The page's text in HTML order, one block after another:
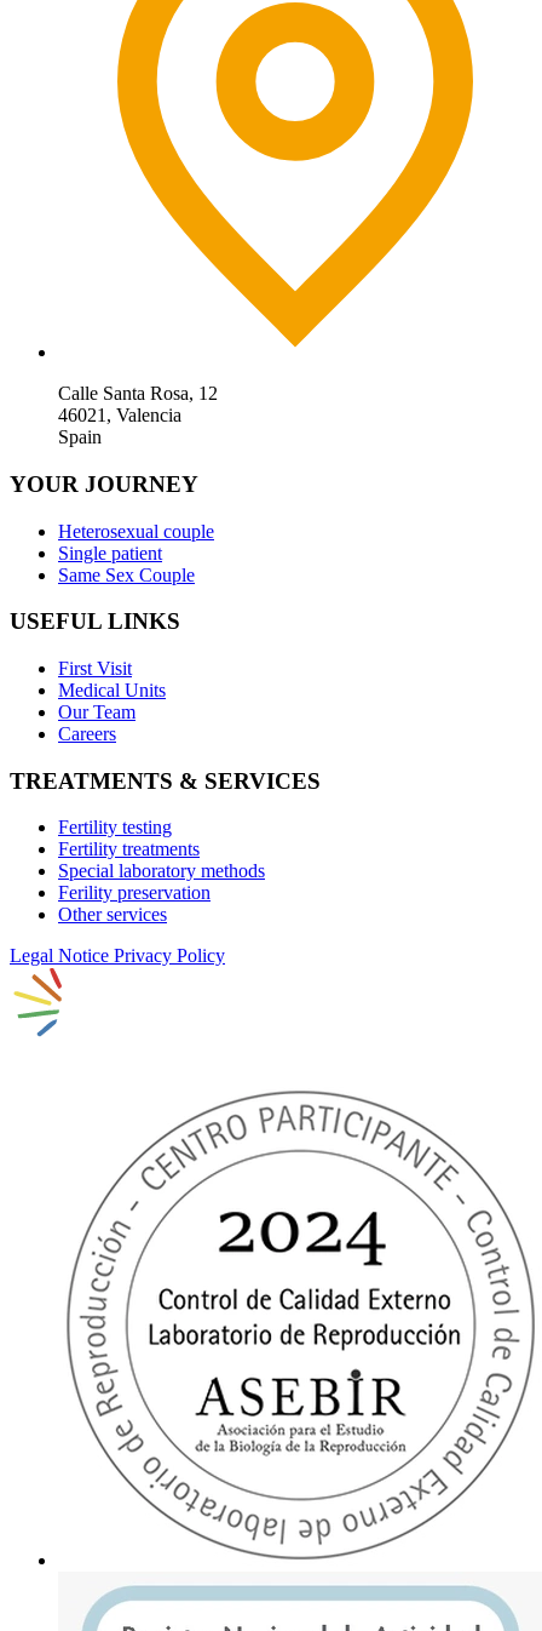
Calle Santa Rosa, 12
46021, Valencia
Spain
YOUR JOURNEY
Heterosexual couple
Single patient
Same Sex Couple
USEFUL LINKS
First Visit
Medical Units
Our Team
Careers
TREATMENTS & SERVICES
Fertility testing
Fertility treatments
Special laboratory methods
Ferility preservation
Other services
Legal Notice Privacy Policy